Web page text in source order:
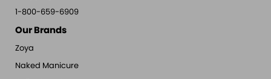
1-800-659-6909
Our Brands
Zoya
Naked Manicure